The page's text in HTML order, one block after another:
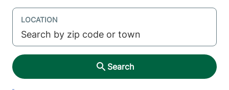
LOCATION
Search